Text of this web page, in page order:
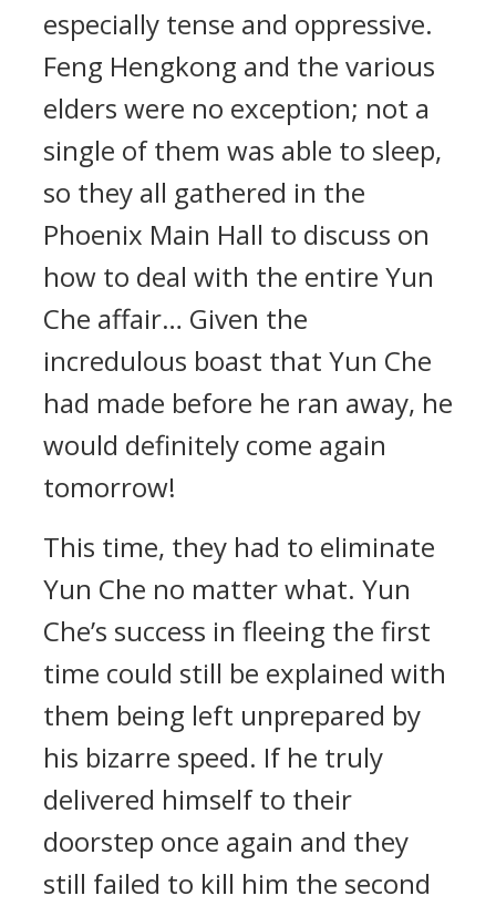
especially tense and oppressive.
Feng Hengkong and the various
elders were no exception; not a
single of them was able to sleep,
so they all gathered in the
Phoenix Main Hall to discuss on
how to deal with the entire Yun
Che affair… Given the
incredulous boast that Yun Che
had made before he ran away, he
would definitely come again
tomorrow!
This time, they had to eliminate
Yun Che no matter what. Yun
Che’s success in fleeing the first
time could still be explained with
them being left unprepared by
his bizarre speed. If he truly
delivered himself to their
doorstep once again and they
still failed to kill him the second